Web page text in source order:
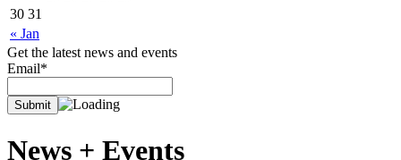
« Jan
30 31
Get the latest news and events
Email*
News + Events